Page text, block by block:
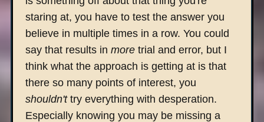
staring at, you have to test the answer you
believe in multiple times in a row. You could
say that results in moretrial and error, but I
think what the approach is getting at is that
there so many points of interest, you
shouldn'ttry everything with desperation.
Especially knowing you may be missing a